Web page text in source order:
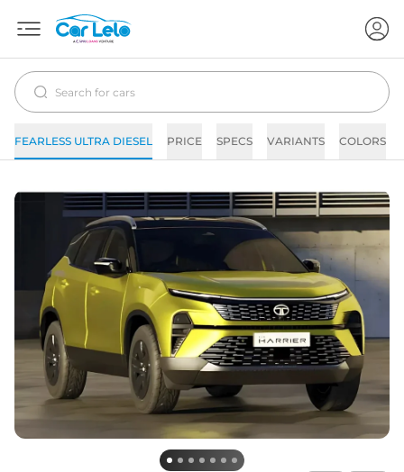
FEARLESS ULTRA DIESEL PRICE SPECS VARIANTS COLORS